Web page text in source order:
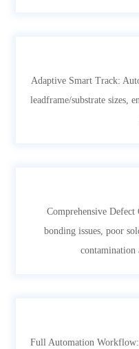
Adaptive Smart Track:
leadframe/substrate sizes,
Comprehensive
bonding issues, poor
contamination
Full Automation